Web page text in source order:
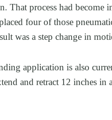
That process had
four of those
was a step change in
application is also
and retract 12 inches